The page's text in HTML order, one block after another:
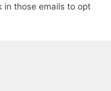
in those emails to opt